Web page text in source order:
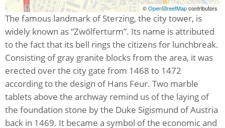
©OpenStreetMapcontributors
The famous landmark of Sterzing, the city tower, is
widely known as “Zwölferturm”. Its name is attributed
to the fact that its bell rings the citizens for lunchbreak.
Consisting of gray granite blocks from the area, it was
erected over the city gate from 1468 to 1472
according to the design of Hans Feur. Two marble
tablets above the archway remind us of the laying of
the foundation stone by the Duke Sigismund of Austria
back in 1469. It became a symbol of the economic and